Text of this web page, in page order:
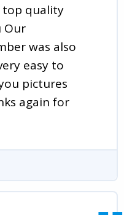
top quality
Our
was also
easy to
pictures
again for